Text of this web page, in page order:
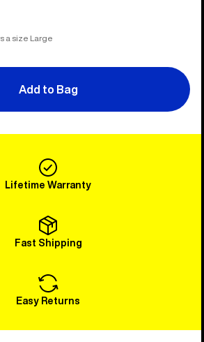
a size Large
Add to Bag
Lifetime Warranty
Fast Shipping
Easy Returns